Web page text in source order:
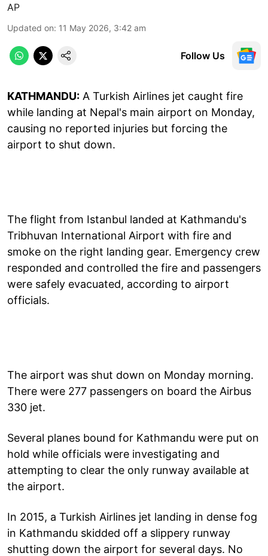
AP
Updated on: 11 May 2026, 3:42 am
Follow Us
KATHMANDU: A Turkish Airlines jet caught fire
while landing at Nepal's main airport on Monday,
causing no reported injuries but forcing the
airport to shut down.
The flight from Istanbul landed at Kathmandu's
Tribhuvan International Airport with fire and
smoke on the right landing gear. Emergency crew
responded and controlled the fire and passengers
were safely evacuated, according to airport
officials.
The airport was shut down on Monday morning.
There were 277 passengers on board the Airbus
330 jet.
Several planes bound for Kathmandu were put on
hold while officials were investigating and
attempting to clear the only runway available at
the airport.
In 2015, a Turkish Airlines jet landing in dense fog
in Kathmandu skidded off a slippery runway
shutting down the airport for several days. No